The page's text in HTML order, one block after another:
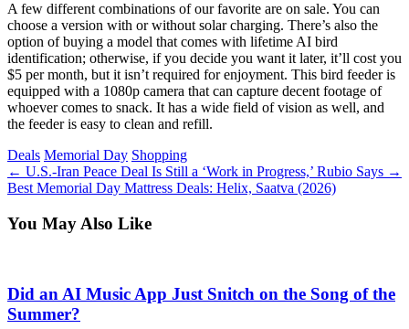
A few different combinations of our favorite are on sale. You can
choose a version with or without solar charging. There’s also the
option of buying a model that comes with lifetime AI bird
identification; otherwise, if you decide you want it later, it’ll cost you
$5 per month, but it isn’t required for enjoyment. This bird feeder is
equipped with a 1080p camera that can capture decent footage of
whoever comes to snack. It has a wide field of vision as well, and
the feeder is easy to clean and refill.
Tags
Deals Memorial Day Shopping
← U.S.-Iran Peace Deal Is Still a ‘Work in Progress,’ Rubio Says →
Best Memorial Day Mattress Deals: Helix, Saatva (2026)
You May Also Like
Did an AI Music App Just Snitch on the Song of the
Summer?